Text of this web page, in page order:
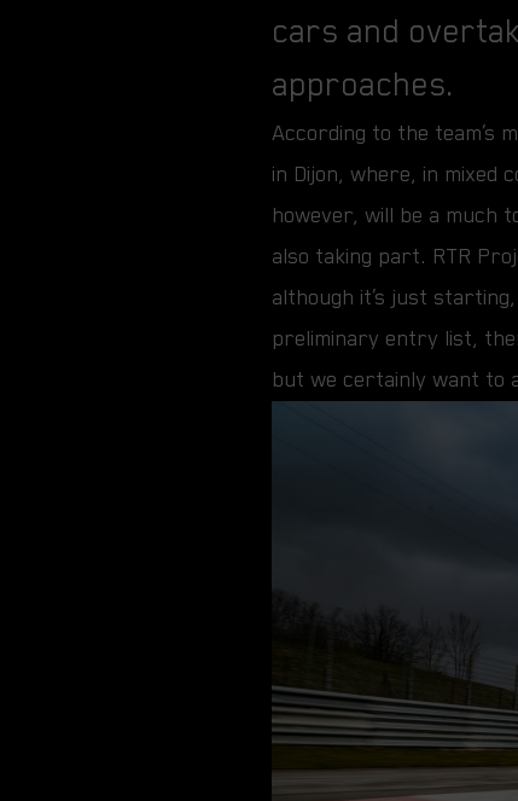
cars and
approaches.
According to the team’s
in Dijon, where, in mixed
however, will be a much
also taking part. RTR
although it’s just
preliminary entry list,
but we certainly want to